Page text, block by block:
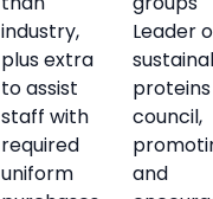
industry,
plus extra
to assist
staff with
required
uniform
Leader
proteins
council,
and